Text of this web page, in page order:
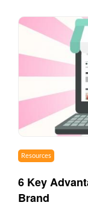
Resources
6 Key
Brand